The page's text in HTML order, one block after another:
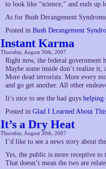
to look like “science,” and ends
As for Bush Derangement
Posted in Bush Derangement
Instant Karma
Thursday, August 30th, 2007
Right now, the federal government
Maybe some inside don’t realize
More dead terrorists. More every
and go get another. All other
It’s nice to see the bad guys helping
Posted in Glad I Learned About
It’s a Dry Heat
Thursday, August 30th, 2007
I’d like to see a news story about
Yes, the public is more receptive to
That doesn’t mean the two are